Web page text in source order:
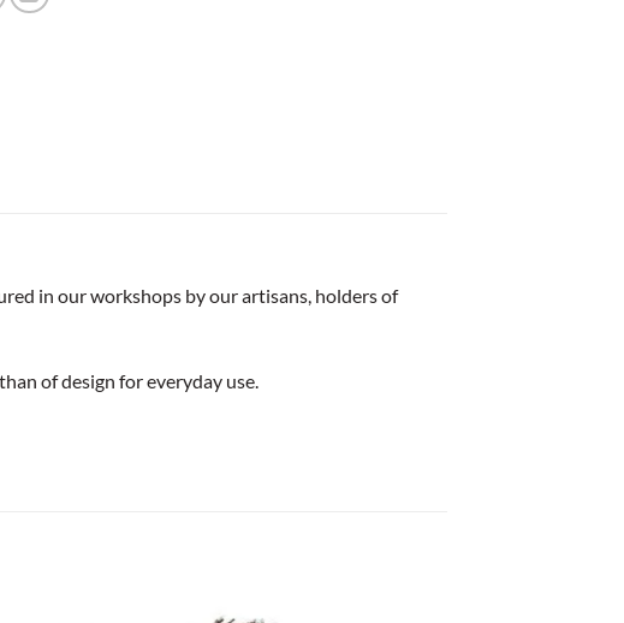
in our workshops by our artisans, holders of
of design for everyday use.